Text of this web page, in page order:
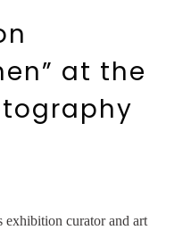
at the
curator and art